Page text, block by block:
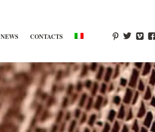
NEWS CONTACTS p T V F